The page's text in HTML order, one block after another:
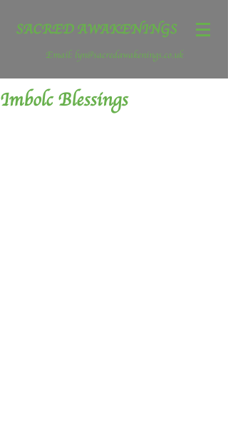
Email: lyn@sacredawakenings.co.uk
SACRED AWAKENINGS
Imbolc Blessings